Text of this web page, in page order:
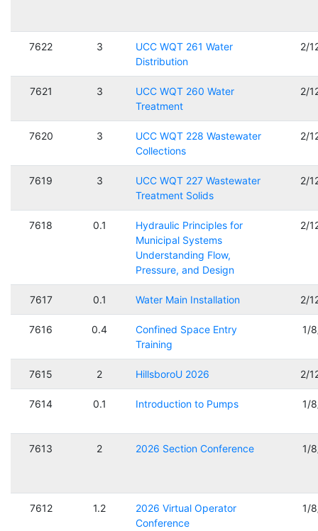
7622 3
UCC WQT 261 Water
Distribution
2/
7621 3
UCC WQT 260 Water
Treatment
2/
7620 3
UCC WQT 228 Wastewater
Collections
2/
7619 3
UCC WQT 227 Wastewater
Treatment Solids
2/
7618 0.1
Hydraulic Principles for
Municipal Systems
Understanding Flow,
Pressure, and Design
2/
7617 0.1 Water Main Installation 2/
7616 0.4
Confined Space Entry
Training
1/
7615 2 HillsboroU 2026 2/
7614 0.1 Introduction to Pumps 1/
7613 2 2026 Section Conference 1/
7612 1.2
2026 Virtual Operator
Conference
1/